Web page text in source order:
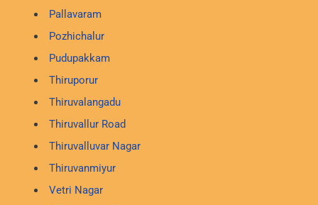
Pallavaram
Pozhichalur
Pudupakkam
Thiruporur
Thiruvalangadu
Thiruvallur Road
Thiruvalluvar Nagar
Thiruvanmiyur
Vetri Nagar